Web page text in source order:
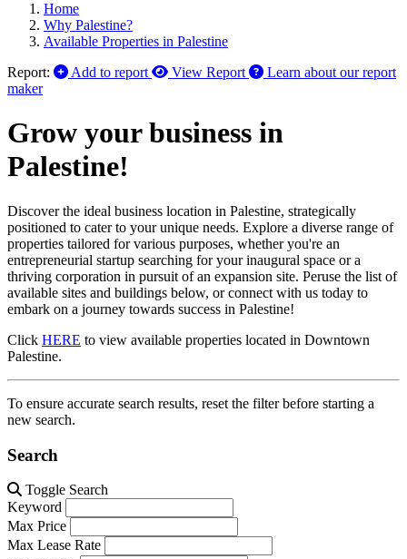
Home
Why Palestine?
Available Properties in Palestine
Report:
Add to report View Report
Learn about our report
maker
Grow your business in
Palestine!
Discover the ideal business location in Palestine, strategically
positioned to cater to your unique needs. Explore a diverse range of
properties tailored for various purposes, whether you're an
entrepreneurial startup searching for your inaugural space or a
thriving corporation in pursuit of an expansion site. Peruse the list of
available sites and buildings below, or connect with us today to
embark on a journey towards success in Palestine!
Click HERE to view available properties located in Downtown
Palestine.
To ensure accurate search results, reset the filter before starting a
new search.
Search
Toggle Search
Keyword
Max Price
Max Lease Rate